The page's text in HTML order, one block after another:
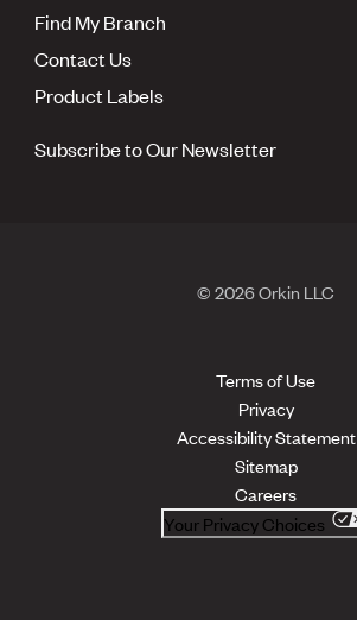
Find My Branch
Contact Us
Product Labels
Subscribe to Our Newsletter
© 2026 Orkin LLC
Terms of Use
Privacy
Accessibility Statement
Sitemap
Careers
Your Privacy Choices